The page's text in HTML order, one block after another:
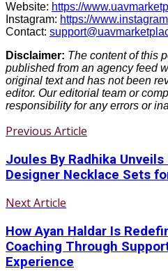
Website: https://
Instagram: https://
Contact:
Disclaimer: The content of this
published from an agency feed
original text and has not been
editor. Our editorial team or
responsibility for any errors or
Previous Article
Joules By Radhika
Designer Necklace Sets
Next Article
How Ayan Haldar Is
Coaching Through
Experience